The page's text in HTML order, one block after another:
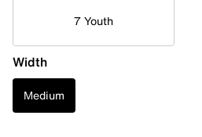
7 Youth
Width
Medium